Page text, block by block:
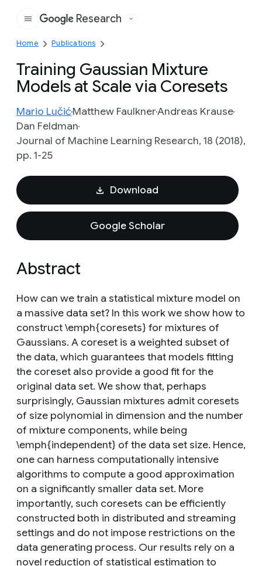
Google
Research
Home Publications
Training Gaussian Mixture
Models at Scale via Coresets
Mario LučićMatthew FaulknerAndreas Krause
Dan Feldman
Journal of Machine Learning Research, 18 (2018),
pp. 1-25
Download
Google Scholar
Abstract
How can we train a statistical mixture model on
a massive data set? In this work we show how to
construct \emph{coresets} for mixtures of
Gaussians. A coreset is a weighted subset of
the data, which guarantees that models fitting
the coreset also provide a good fit for the
original data set. We show that, perhaps
surprisingly, Gaussian mixtures admit coresets
of size polynomial in dimension and the number
of mixture components, while being
\emph{independent} of the data set size. Hence,
one can harness computationally intensive
algorithms to compute a good approximation
on a significantly smaller data set. More
importantly, such coresets can be efficiently
constructed both in distributed and streaming
settings and do not impose restrictions on the
data generating process. Our results rely on a
novel reduction of statistical estimation to